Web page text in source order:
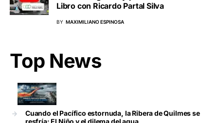
Libro con Ricardo Partal Silva
BY MAXIMILIANO ESPINOSA
Top News
Cuando el Pacífico estornuda, la Ribera de Quilmes se